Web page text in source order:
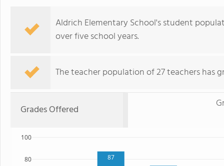
Aldrich Elementary School's student
over five school years.
The teacher population of 27 teachers has
Grades Offered
87
80
100